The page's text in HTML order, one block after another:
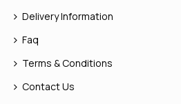
Delivery Information
Faq
Terms & Conditions
Contact Us